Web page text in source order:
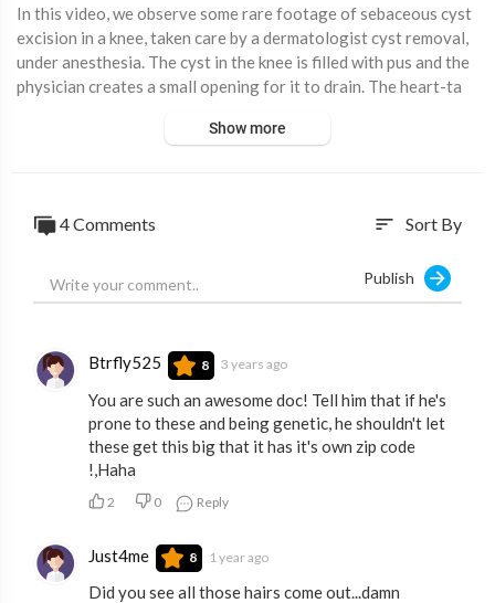
⁣⁣In this video, we observe some rare footage of sebaceous cyst
excision in a knee, taken care by a dermatologist cyst removal,
under anesthesia. The cyst in the knee is filled with pus and the
physician creates a small opening for it to drain. The heart-ta
Show more
4 Comments sort Sort By
Publish
Btrfly525 8 3 years ago
You are such an awesome doc! Tell him that if he's
prone to these and being genetic, he shouldn't let
these get this big that it has it's own zip code
!,Haha
2 0 Reply
Just4me 8 1 year ago
Did you see all those hairs come out...damn